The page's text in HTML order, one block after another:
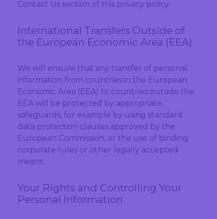
Contact Us section of this privacy policy.
International Transfers Outside of
the European Economic Area (EEA)
We will ensure that any transfer of personal
information from countries in the European
Economic Area (EEA) to countries outside the
EEA will be protected by appropriate
safeguards, for example by using standard
data protection clauses approved by the
European Commission, or the use of binding
corporate rules or other legally accepted
means.
Your Rights and Controlling Your
Personal Information